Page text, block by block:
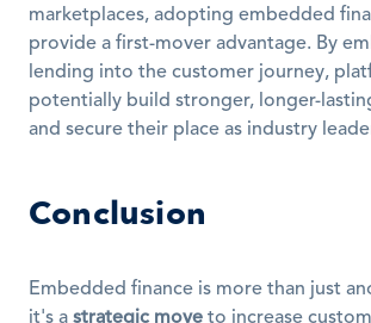
marketplaces, adopting embedded
provide a first-mover advantage. By
lending into the customer journey,
potentially build stronger, longer-
and secure their place as industry
Conclusion
Embedded finance is more than just
it's a strategic move to increase